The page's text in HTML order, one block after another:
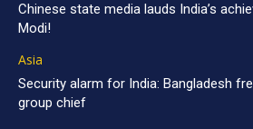
Chinese state media lauds India’s
Modi!
Asia
Security alarm for India: Bangladesh
group chief